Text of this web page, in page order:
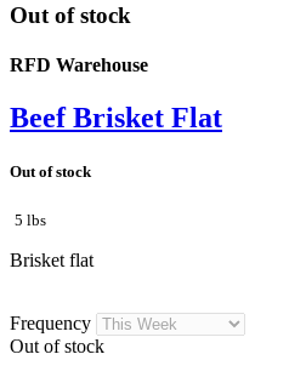
Out of stock
RFD Warehouse
Beef Brisket Flat
Out of stock
5 lbs
Brisket flat
Frequency
Out of stock